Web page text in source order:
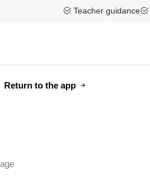
Teacher guidance
Return to the app